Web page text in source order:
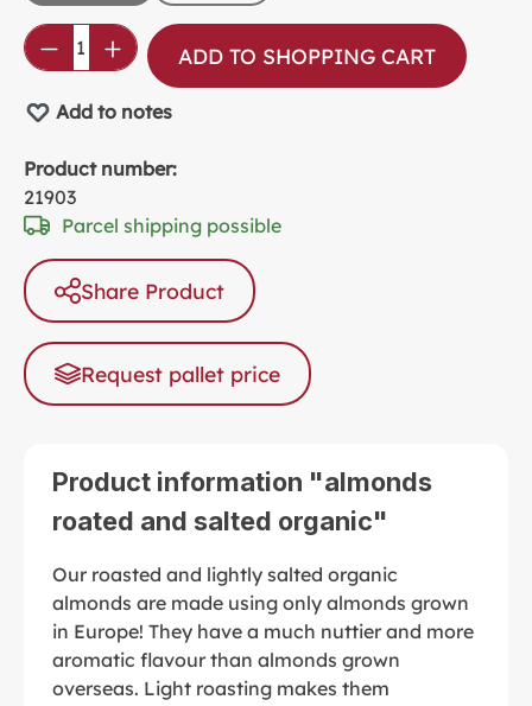
Product Quantity: Enter the desired
ADD TO SHOPPING CART
Add to notes
Product number:
21903
Parcel shipping possible
Share Product
Request pallet price
Product information "almonds
roated and salted organic"
Our roasted and lightly salted organic
almonds are made using only almonds grown
in Europe! They have a much nuttier and more
aromatic flavour than almonds grown
overseas. Light roasting makes them